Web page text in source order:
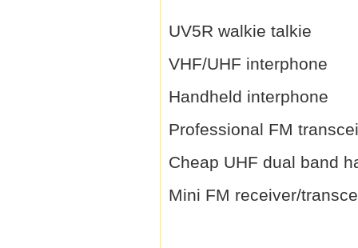
UV5R walkie talkie
VHF/UHF interphone
Handheld interphone
Professional FM
Cheap UHF dual band
Mini FM receiver/